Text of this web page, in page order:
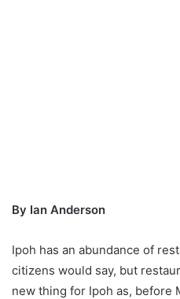
By Ian Anderson
Ipoh has an abundance of
citizens would say, but
new thing for Ipoh as, before